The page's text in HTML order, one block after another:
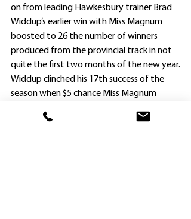
on from leading Hawkesbury trainer Brad
Widdup’s earlier win with Miss Magnum
boosted to 26 the number of winners
produced from the provincial track in not
quite the first two months of the new year.
Widdup clinched his 17th success of the
season when $5 chance Miss Magnum
Miss Jay Fox ($3.30) in the Maiden Plate